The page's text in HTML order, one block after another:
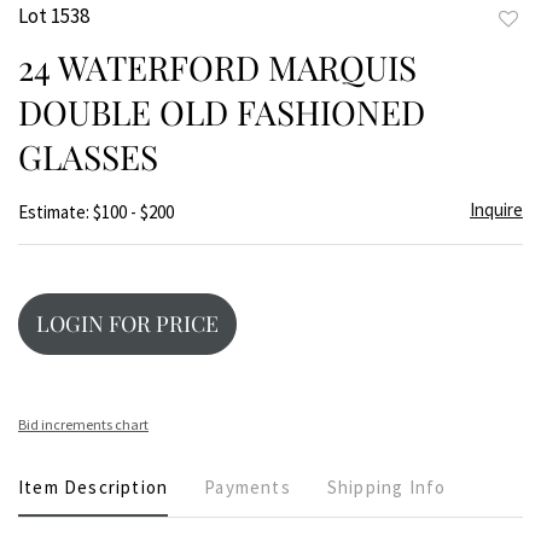
Lot 1538
24 WATERFORD MARQUIS
DOUBLE OLD FASHIONED
GLASSES
Estimate: $100 - $200 Inquire
LOGIN FOR PRICE
Bid increments chart
Item Description Payments Shipping Info